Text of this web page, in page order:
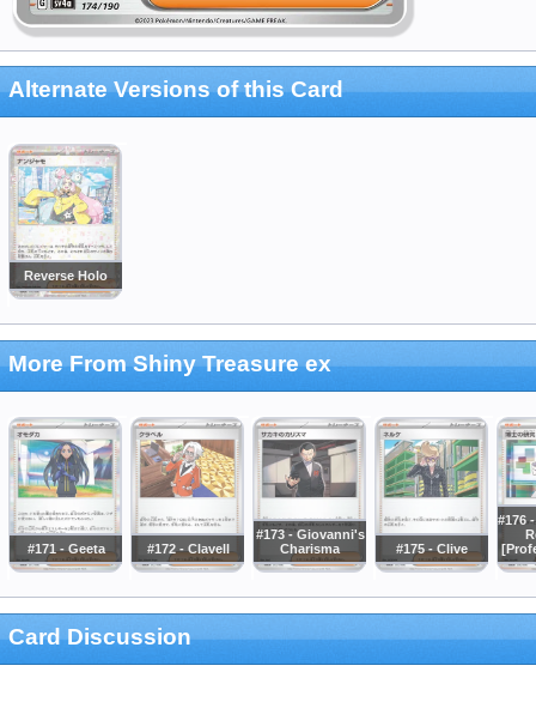
Alternate Versions of this Card
Reverse Holo
More From Shiny Treasure ex
#171 - Geeta #172 - Clavell
#173 - Giovanni's
Charisma
#175 - Clive
#176
Card Discussion